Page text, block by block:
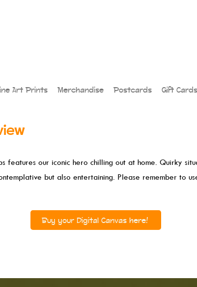
Art Prints Merchandise Postcards Gift Cards
features our iconic hero chilling out at home. Quirky
but also entertaining. Please remember to
Buy your Digital Canvas here!